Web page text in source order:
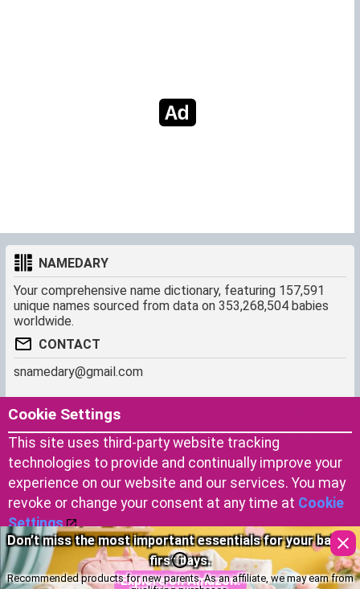
Choosing the right diapers for your baby’s comfort.
Explore on Amazon!
Recommended products for new parents. As an affiliate, we may earn from
NAMEDARY
Your comprehensive name dictionary, featuring 157,591
unique names sourced from data on 353,268,504 babies
worldwide.
CONTACT
snamedary@gmail.com
SHORTCUT
Baby Names Filters
Similar Names Finder
Name Origins
Name Traits
About us
Cookies
Terms of use
Privacy Policy
Copyright © 2023 by Namedary.com
DCMA PROTECTED
Cookie Settings
This site uses third-party website tracking
technologies to provide and continually improve your
experience on our website and our services. You may
revoke or change your consent at any time at Cookie
Settings
.
Accept Cookies